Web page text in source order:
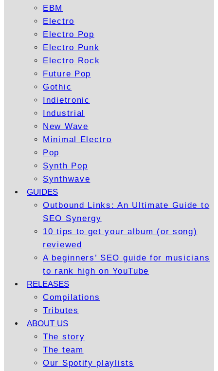
EBM
Electro
Electro Pop
Electro Punk
Electro Rock
Future Pop
Gothic
Indietronic
Industrial
New Wave
Minimal Electro
Pop
Synth Pop
Synthwave
GUIDES
Outbound Links: An Ultimate Guide to
SEO Synergy
10 tips to get your album (or song)
reviewed
A beginners’ SEO guide for musicians
to rank high on YouTube
RELEASES
Compilations
Tributes
ABOUT US
The story
The team
Our Spotify playlists